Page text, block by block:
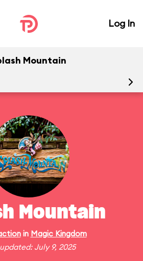
Log In
Mountain
Mountain
in Magic Kingdom
July 9, 2025